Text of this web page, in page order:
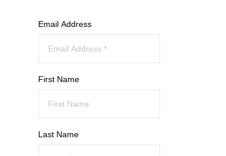
Email Address
First Name
Last Name